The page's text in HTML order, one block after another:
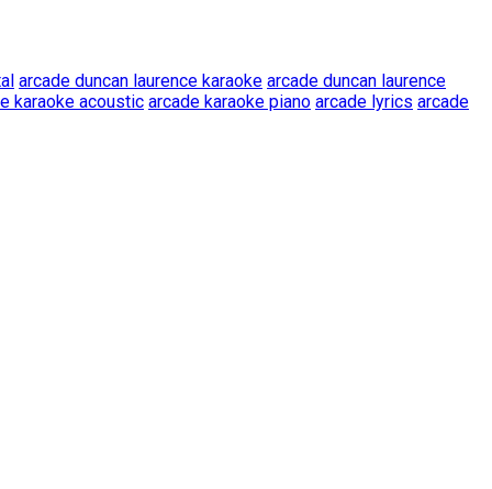
arcade duncan laurence karaoke arcade duncan laurence
karaoke acoustic arcade karaoke piano arcade lyrics arcade